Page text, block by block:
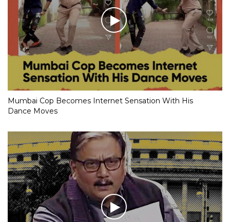
Mumbai Cop Becomes Internet Sensation With His
Dance Moves